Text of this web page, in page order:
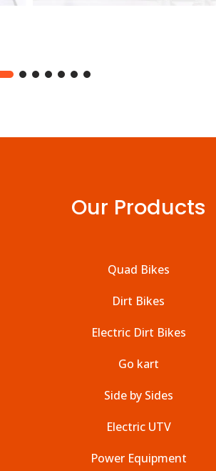
Our Products
Quad Bikes
Dirt Bikes
Electric Dirt Bikes
Go kart
Side by Sides
Electric UTV
Power Equipment